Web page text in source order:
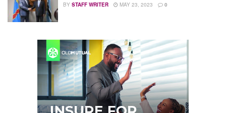
BY STAFF WRITER MAY 23, 2023 0